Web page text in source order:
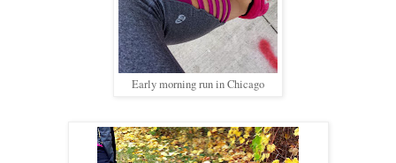
Early morning run in Chicago